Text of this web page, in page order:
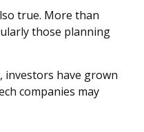
true. More than
those planning
investors have grown
companies may